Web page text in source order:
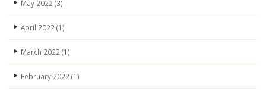
May 2022 (3)
April 2022 (1)
March 2022 (1)
February 2022 (1)